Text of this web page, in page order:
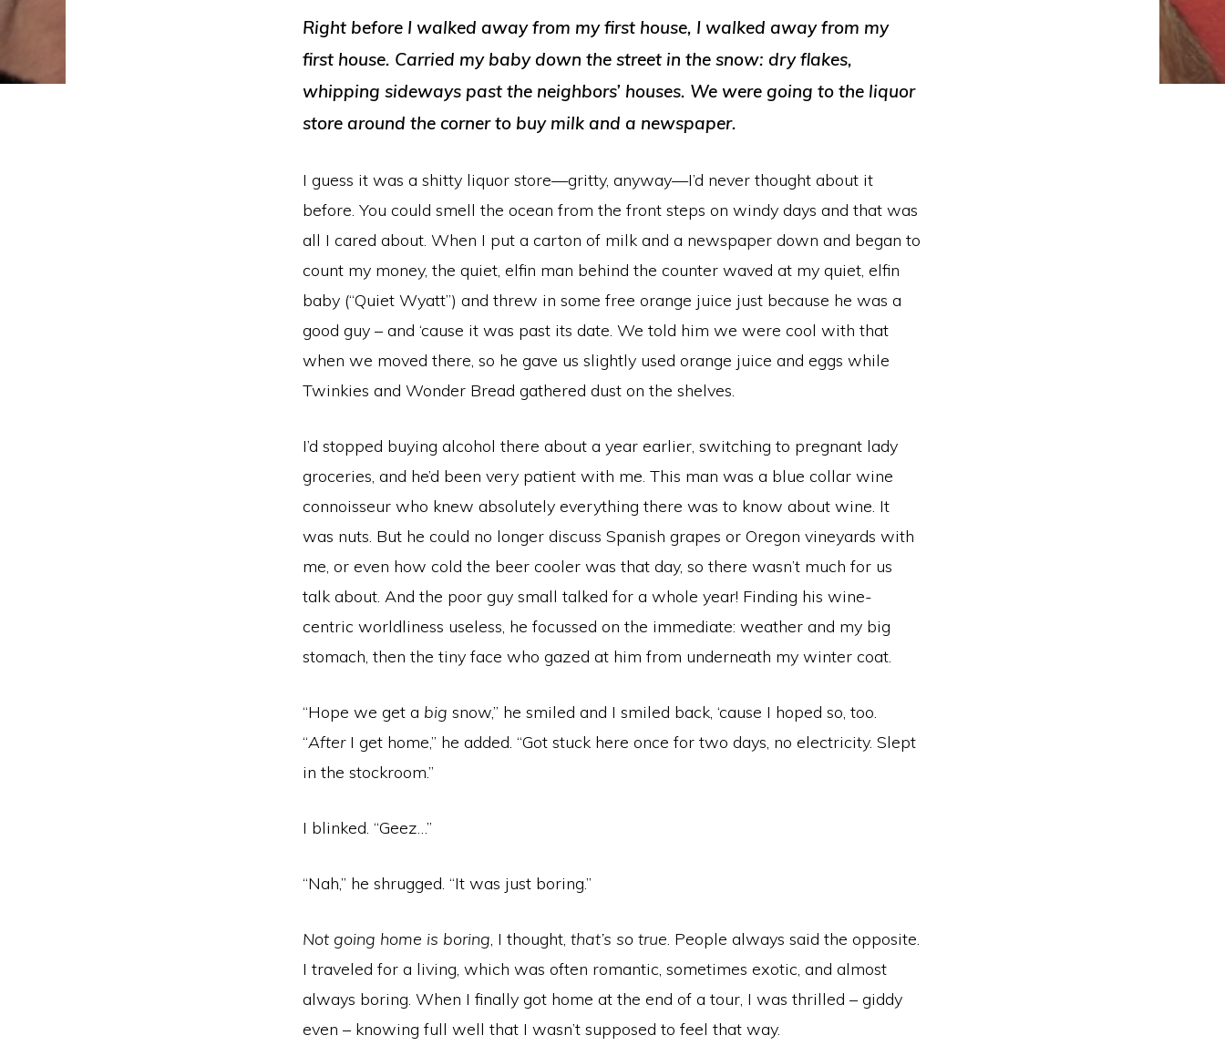
Right before I walked away from my first house, I walked away from my
first house. Carried my baby down the street in the snow: dry flakes,
whipping sideways past the neighbors’ houses. We were going to the liquor
store around the corner to buy milk and a newspaper.
I guess it was a shitty liquor store—gritty, anyway—I’d never thought about it
before. You could smell the ocean from the front steps on windy days and that was
all I cared about. When I put a carton of milk and a newspaper down and began to
count my money, the quiet, elfin man behind the counter waved at my quiet, elfin
baby (“Quiet Wyatt”) and threw in some free orange juice just because he was a
good guy – and ‘cause it was past its date. We told him we were cool with that
when we moved there, so he gave us slightly used orange juice and eggs while
Twinkies and Wonder Bread gathered dust on the shelves.
I’d stopped buying alcohol there about a year earlier, switching to pregnant lady
groceries, and he’d been very patient with me. This man was a blue collar wine
connoisseur who knew absolutely everything there was to know about wine. It
was nuts. But he could no longer discuss Spanish grapes or Oregon vineyards with
me, or even how cold the beer cooler was that day, so there wasn’t much for us
talk about. And the poor guy small talked for a whole year! Finding his wine-
centric worldliness useless, he focussed on the immediate: weather and my big
stomach, then the tiny face who gazed at him from underneath my winter coat.
“Hope we get a big snow,” he smiled and I smiled back, ‘cause I hoped so, too.
“AfterI get home,” he added. “Got stuck here once for two days, no electricity. Slept
in the stockroom.”
I blinked. “Geez…”
“Nah,” he shrugged. “It was just boring.”
Not going home is boring, I thought, that’s so true. People always said the opposite.
I traveled for a living, which was often romantic, sometimes exotic, and almost
always boring. When I finally got home at the end of a tour, I was thrilled – giddy
even – knowing full well that I wasn’t supposed to feel that way.